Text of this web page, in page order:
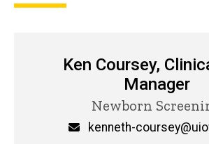
Ken Coursey,
Manager
Title/Position
Newborn
kenneth-